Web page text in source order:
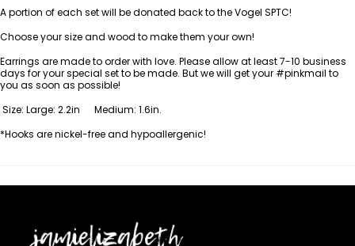
A portion of each set will be donated back to the Vogel SPTC!
Choose your size and wood to make them your own!
Earrings are made to order with love. Please allow at least 7-10 business
days for your special set to be made. But we will get your #pinkmail to
you as soon as possible!
Size: Large: 2.2in Medium: 1.6in.
*Hooks are nickel-free and hypoallergenic!